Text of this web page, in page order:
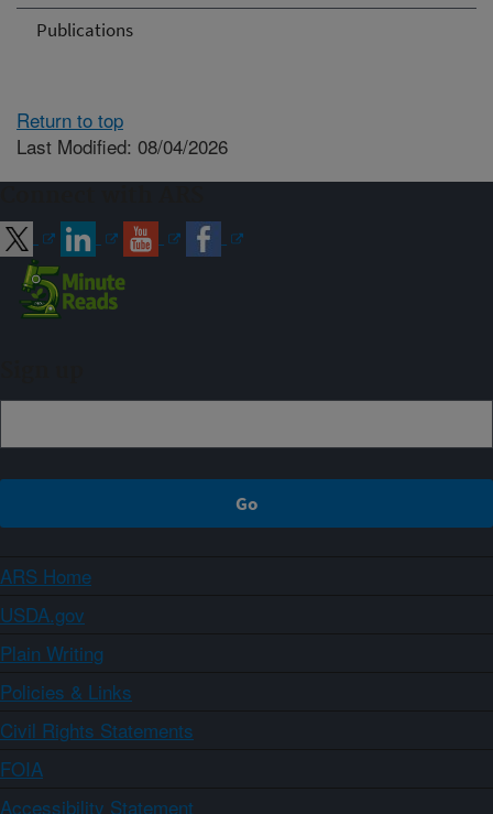
Publications
Return to top
Last Modified: 08/04/2026
ARS Home
USDA.gov
Plain Writing
Policies & Links
Civil Rights Statements
FOIA
Accessibility Statement